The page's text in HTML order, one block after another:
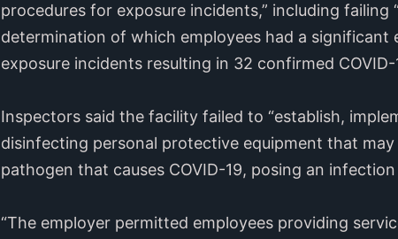
procedures for exposure incidents,” including
determination of which employees had a
exposure incidents resulting in 32 confirmed COVID-
Inspectors said the facility failed to “establish,
disinfecting personal protective equipment that
pathogen that causes COVID-19, posing an
“The employer permitted employees providing